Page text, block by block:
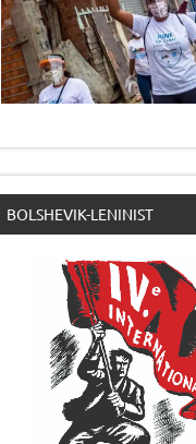
BOLSHEVIK-LENINIST